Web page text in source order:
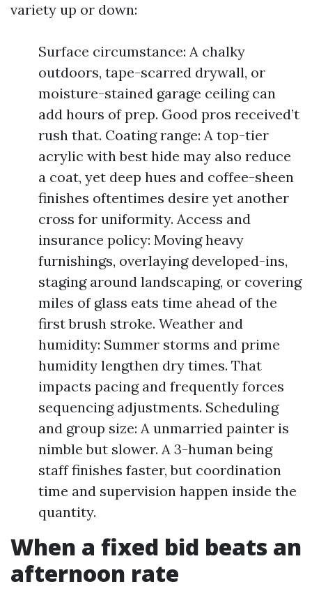
variety up or down:
Surface circumstance: A chalky
outdoors, tape-scarred drywall, or
moisture-stained garage ceiling can
add hours of prep. Good pros received’t
rush that. Coating range: A top-tier
acrylic with best hide may also reduce
a coat, yet deep hues and coffee-sheen
finishes oftentimes desire yet another
cross for uniformity. Access and
insurance policy: Moving heavy
furnishings, overlaying developed-ins,
staging around landscaping, or covering
miles of glass eats time ahead of the
first brush stroke. Weather and
humidity: Summer storms and prime
humidity lengthen dry times. That
impacts pacing and frequently forces
sequencing adjustments. Scheduling
and group size: A unmarried painter is
nimble but slower. A 3-human being
staff finishes faster, but coordination
time and supervision happen inside the
quantity.
When a fixed bid beats an
afternoon rate